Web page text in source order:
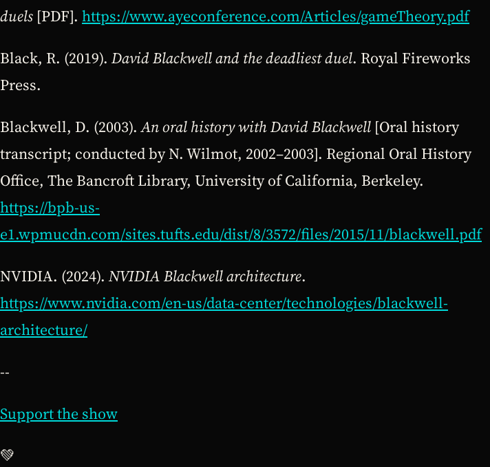
duels [PDF]. https://www.ayeconference.com/Articles/gameTheory.pdf
Black, R. (2019). David Blackwell and the deadliest duel. Royal Fireworks
Press.
Blackwell, D. (2003).An oral history with David Blackwell [Oral history
transcript; conducted by N. Wilmot, 2002–2003]. Regional Oral History
Office, The Bancroft Library, University of California, Berkeley.
https://bpb-us-
e1.wpmucdn.com/sites.tufts.edu/dist/8/3572/files/2015/11/blackwell.pdf
NVIDIA. (2024). NVIDIA Blackwell architecture.
https://www.nvidia.com/en-us/data-center/technologies/blackwell-
architecture/
--
Support the show
💚